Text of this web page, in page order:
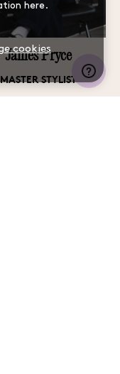
here.
cookies
James Pryce
MASTER STYLIST